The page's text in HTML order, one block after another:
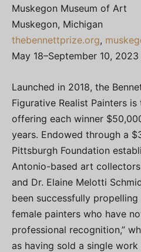
Muskegon Museum of Art
Muskegon, Michigan
thebennettprize.org,
May 18–September 10, 2023
Launched in 2018, the
Figurative Realist Painters
offering each winner
years. Endowed through a
Pittsburgh Foundation
Antonio-based art
and Dr. Elaine Melotti
been successfully
female painters who have
professional recognition,”
as having sold a single